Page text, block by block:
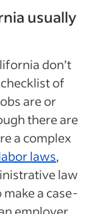
usually
don’t
of
are or
there are
a complex
laws,
law
a case-
employer,